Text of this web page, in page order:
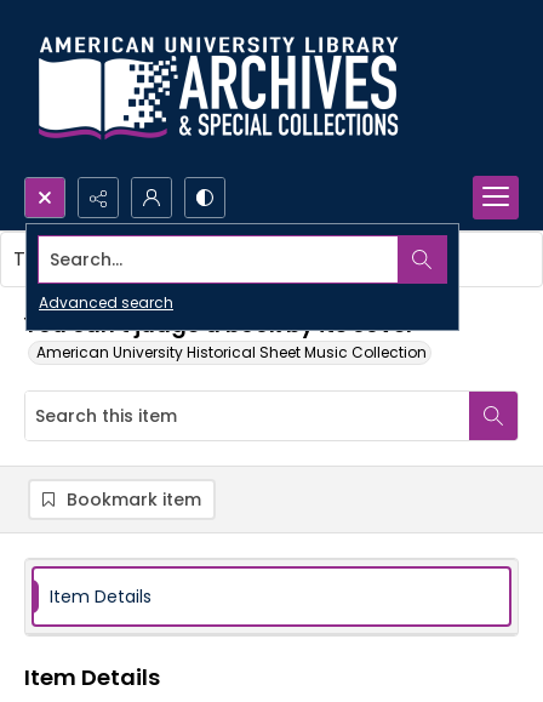
Search...
Advanced search
You can't judge a book by its cover
American University Historical Sheet Music Collection
This item contains no images.
Bookmark item
Item Details
Item Details